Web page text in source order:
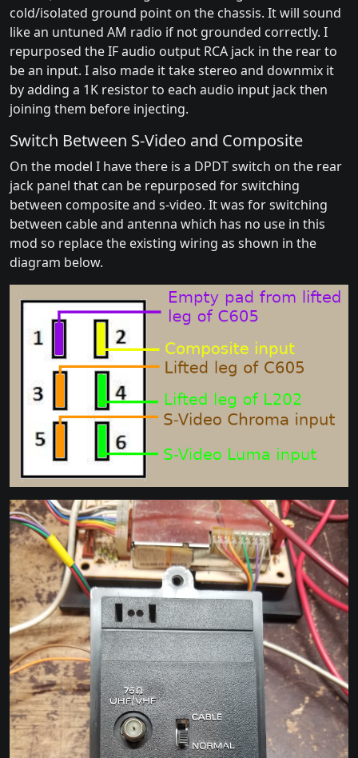
cold/isolated ground point on the chassis. It will sound
like an untuned AM radio if not grounded correctly. I
repurposed the IF audio output RCA jack in the rear to
be an input. I also made it take stereo and downmix it
by adding a 1K resistor to each audio input jack then
joining them before injecting.
Switch Between S-Video and Composite
On the model I have there is a DPDT switch on the rear
jack panel that can be repurposed for switching
between composite and s-video. It was for switching
between cable and antenna which has no use in this
mod so replace the existing wiring as shown in the
diagram below.